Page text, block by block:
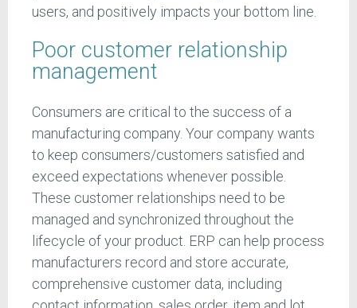
users, and positively impacts your bottom line.
Poor customer relationship
management
Consumers are critical to the success of a
manufacturing company. Your company wants
to keep consumers/customers satisfied and
exceed expectations whenever possible.
These customer relationships need to be
managed and synchronized throughout the
lifecycle of your product. ERP can help process
manufacturers record and store accurate,
comprehensive customer data, including